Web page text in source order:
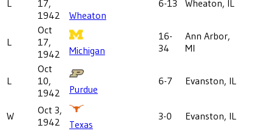
L
17,
1942
Wheaton
6-13 Wheaton, IL
L
Oct
17,
1942
Michigan
16-
34
Ann Arbor,
MI
L
Oct
10,
1942
Purdue
6-7 Evanston, IL
W
Oct 3,
1942
Texas
3-0 Evanston, IL